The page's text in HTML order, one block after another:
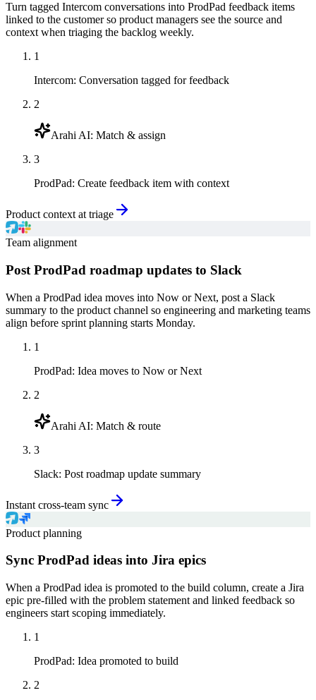
Turn tagged Intercom conversations into ProdPad feedback items
linked to the customer so product managers see the source and
context when triaging the backlog weekly.
1
Intercom: Conversation tagged for feedback
2
Arahi AI: Match & assign
3
ProdPad: Create feedback item with context
Product context at triage
Team alignment
Post ProdPad roadmap updates to Slack
When a ProdPad idea moves into Now or Next, post a Slack
summary to the product channel so engineering and marketing teams
align before sprint planning starts Monday.
1
ProdPad: Idea moves to Now or Next
2
Arahi AI: Match & route
3
Slack: Post roadmap update summary
Instant cross-team sync
Product planning
Sync ProdPad ideas into Jira epics
When a ProdPad idea is promoted to the build column, create a Jira
epic pre-filled with the problem statement and linked feedback so
engineers start scoping immediately.
1
ProdPad: Idea promoted to build
2